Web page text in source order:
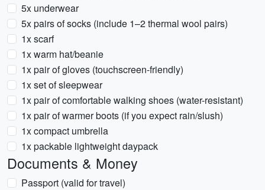
5x underwear
5x pairs of socks (include 1–2 thermal wool pairs)
1x scarf
1x warm hat/beanie
1x pair of gloves (touchscreen-friendly)
1x set of sleepwear
1x pair of comfortable walking shoes (water-resistant)
1x pair of warmer boots (if you expect rain/slush)
1x compact umbrella
1x packable lightweight daypack
Documents & Money
Passport (valid for travel)